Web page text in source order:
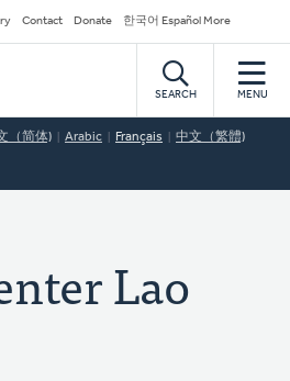
Contact Donate 한국어 Español More
SEARCH MENU
（简体) Arabic Français 中文（繁體)
Lao